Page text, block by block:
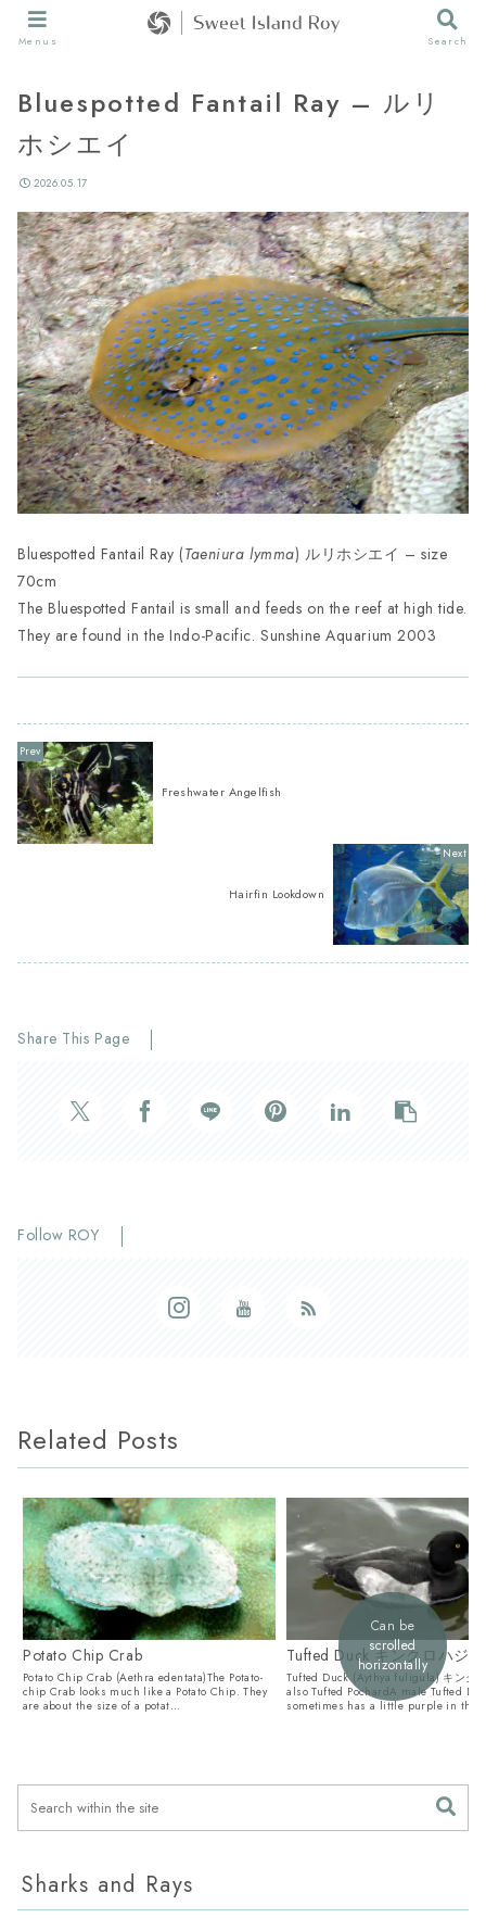
Bluespotted Fantail Ray – ルリ
ホシエイ
2026.05.17
Bluespotted Fantail Ray (Taeniura lymma) ルリホシエイ – size
70cm
The Bluespotted Fantail is small and feeds on the reef at high tide.
They are found in the Indo-Pacific. Sunshine Aquarium 2003
Freshwater Angelfish
Hairfin Lookdown
Share This Page
Follow ROY
Related Posts
Potato Chip Crab
Potato Chip Crab (Aethra edentata)The Potato-
chip Crab looks much like a Potato Chip. They
are about the size of a potat...
Tufted Duck キンクロハジロ
Tufted Duck (Aythya fuligula) キンク
also Tufted PochardA male Tufted
sometimes has a little purple in the
Can be
scrolled
horizontally
Sharks and Rays
Menus Search